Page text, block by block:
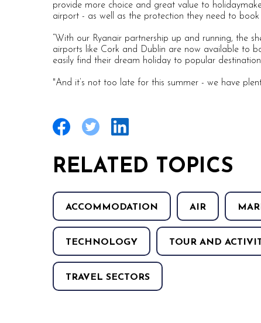
provide more choice and great value to
airport - as well as the protection they need to book
“With our Ryanair partnership up and running, the
airports like Cork and Dublin are now available to
easily find their dream holiday to popular
"And it’s not too late for this summer - we have
RELATED TOPICS
ACCOMMODATION AIR
TECHNOLOGY TOUR AND
TRAVEL SECTORS